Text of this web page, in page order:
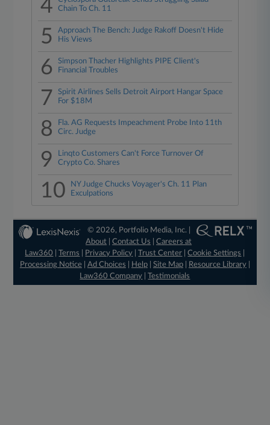
4
Chain To Ch. 11
5
Approach The Bench: Judge Rakoff Doesn't Hide
His Views
6
Simpson Thacher Highlights PIPE Client's
Financial Troubles
7
Spirit Airlines Sells Detroit Airport Hangar Space
For $18M
8
Fla. AG Requests Impeachment Probe Into 11th
Circ. Judge
9
Linqto Customers Can't Force Turnover Of
Crypto Co. Shares
10
NY Judge Chucks Voyager's Ch. 11 Plan
Exculpations
© 2026, Portfolio Media, Inc. |
About |Contact Us |Careers at
Law360
|Terms Privacy Policy |Trust Center |Cookie Settings
Processing Notice| Ad Choices Help| Site Map| Resource Library|
Law360 Company |Testimonials